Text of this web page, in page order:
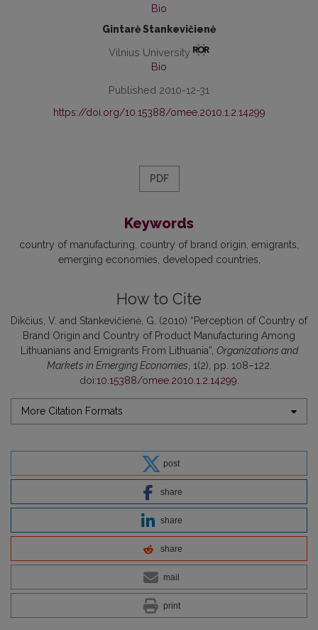
Bio
Gintarė Stankevičienė
Vilnius University
Bio
Published 2010-12-31
https://doi.org/10.15388/omee.2010.1.2.14299
PDF
Keywords
country of manufacturing country of brand origin emigrants
emerging economies developed countries
How to Cite
Dikčius, V. and Stankevičienė, G. (2010) “Perception of Country of
Brand Origin and Country of Product Manufacturing Among
Lithuanians and Emigrants From Lithuania”, Organizations and
Markets in Emerging Economies, 1(2), pp. 108–122.
doi:10.15388/omee.2010.1.2.14299.
More Citation Formats
post
share
share
share
mail
print